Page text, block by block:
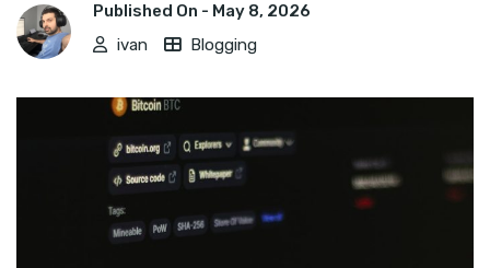
Published On - May 8, 2026
ivan
Blogging